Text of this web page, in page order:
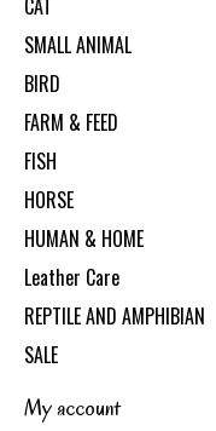
CAT
SMALL ANIMAL
BIRD
FARM & FEED
FISH
HORSE
HUMAN & HOME
Leather Care
REPTILE AND AMPHIBIAN
SALE
My account